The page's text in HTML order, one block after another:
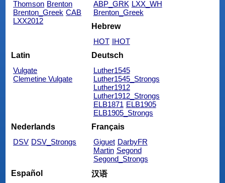
Thomson Brenton
Brenton_Greek CAB
LXX2012
ABP_GRK LXX_WH
Brenton_Greek
Hebrew
HOT IHOT
Latin
Vulgate
Clemetine Vulgate
Deutsch
Luther1545
Luther1545_Strongs
Luther1912
Luther1912_Strongs
ELB1871 ELB1905
ELB1905_Strongs
Nederlands
DSV DSV_Strongs
Français
Giguet DarbyFR
Martin Segond
Segond_Strongs
Español
汉语